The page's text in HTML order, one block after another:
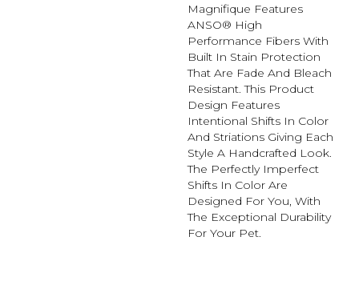
Magnifique Features
ANSO® High
Performance Fibers With
Built In Stain Protection
That Are Fade And Bleach
Resistant. This Product
Design Features
Intentional Shifts In Color
And Striations Giving Each
Style A Handcrafted Look.
The Perfectly Imperfect
Shifts In Color Are
Designed For You, With
The Exceptional Durability
For Your Pet.